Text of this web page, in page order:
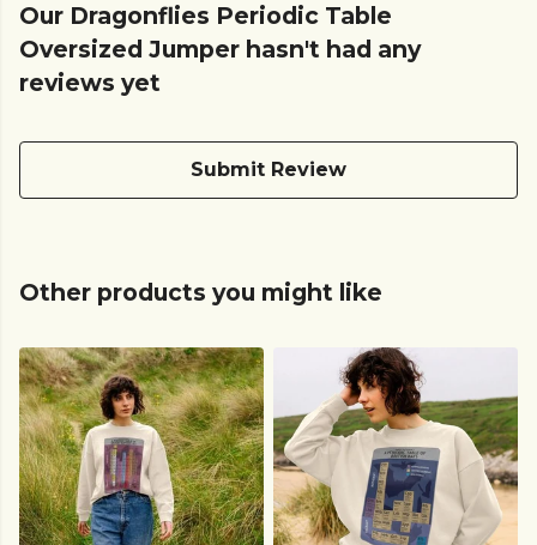
Our Dragonflies Periodic Table
Oversized Jumper hasn't had any
reviews yet
Submit Review
Other products you might like